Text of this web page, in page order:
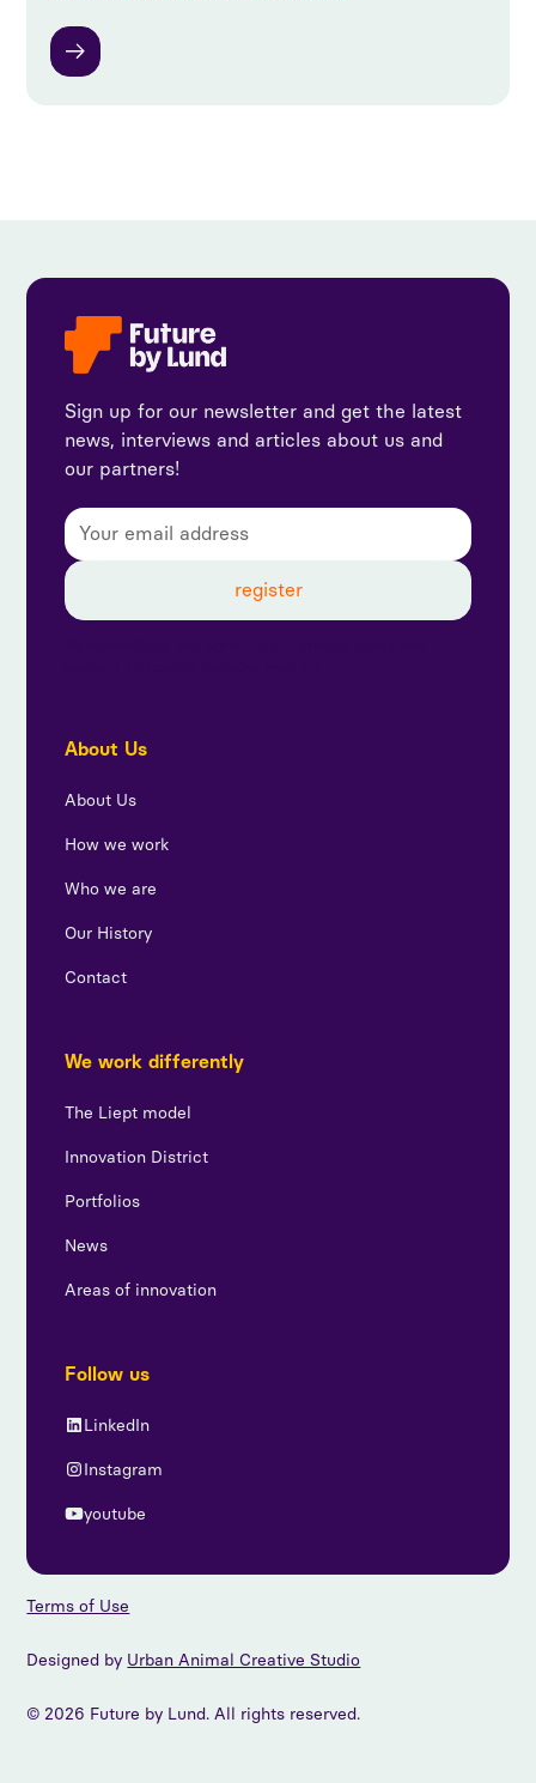
Sign up for our newsletter and get the latest
news, interviews and articles about us and
our partners!
About Us
About Us
How we work
Who we are
Our History
Contact
We work differently
The Liept model
Innovation District
Portfolios
News
Areas of innovation
Follow us
LinkedIn
Instagram
youtube
© 2026 Future by Lund. All rights reserved.
Designed by Urban Animal Creative Studio
Terms of Use